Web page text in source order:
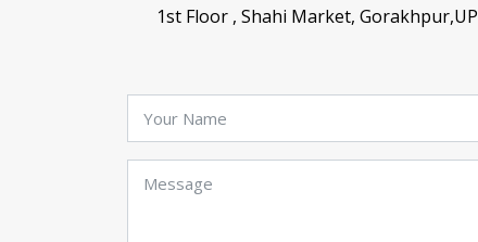
1st Floor , Shahi Market, Gorakhpur,UP